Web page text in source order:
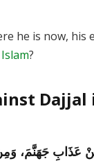
he is now, his
?
Dajjal
عَذَابِ جَهَنَّمَ،